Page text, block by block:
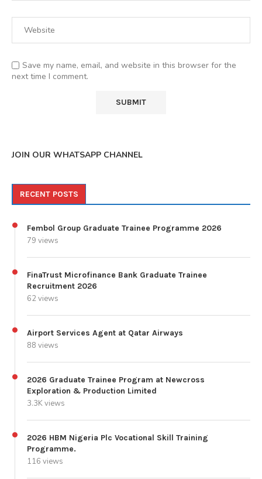
Save my name, email, and website in this browser for the
next time I comment.
JOIN OUR WHATSAPP CHANNEL
RECENT POSTS
Fembol Group Graduate Trainee Programme 2026
79 views
FinaTrust Microfinance Bank Graduate Trainee
Recruitment 2026
62 views
Airport Services Agent at Qatar Airways
88 views
2026 Graduate Trainee Program at Newcross
Exploration & Production Limited
3.3K views
2026 HBM Nigeria Plc Vocational Skill Training
Programme.
116 views